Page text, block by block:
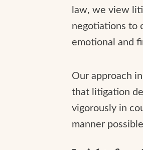
law, we view
negotiations to
emotional and
Our approach
that litigation
vigorously in
manner